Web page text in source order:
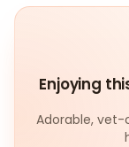
Enjoying
Adorable,